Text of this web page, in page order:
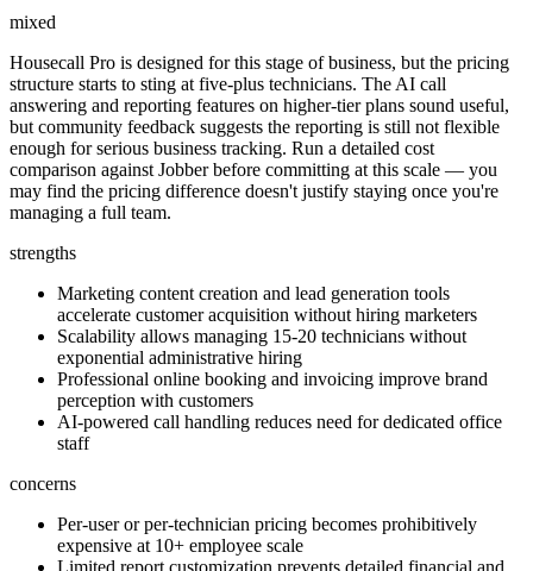
mixed
Housecall Pro is designed for this stage of business, but the pricing
structure starts to sting at five-plus technicians. The AI call
answering and reporting features on higher-tier plans sound useful,
but community feedback suggests the reporting is still not flexible
enough for serious business tracking. Run a detailed cost
comparison against Jobber before committing at this scale — you
may find the pricing difference doesn't justify staying once you're
managing a full team.
strengths
Marketing content creation and lead generation tools
accelerate customer acquisition without hiring marketers
Scalability allows managing 15-20 technicians without
exponential administrative hiring
Professional online booking and invoicing improve brand
perception with customers
AI-powered call handling reduces need for dedicated office
staff
concerns
Per-user or per-technician pricing becomes prohibitively
expensive at 10+ employee scale
Limited report customization prevents detailed financial and